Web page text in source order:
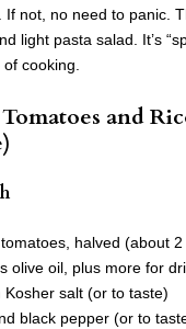
If not, no need to panic.
light pasta salad. It’s
cooking.
and
halved (about 2
olive oil, plus more for
Kosher salt (or to taste)
black pepper (or to